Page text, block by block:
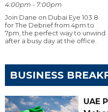
4:00pm - 7:00pm
Join Dane on Dubai Eye 103.8
for The Debrief from 4pm to
7pm, the perfect way to unwind
after a busy day at the office.
BUSINESS
UAE